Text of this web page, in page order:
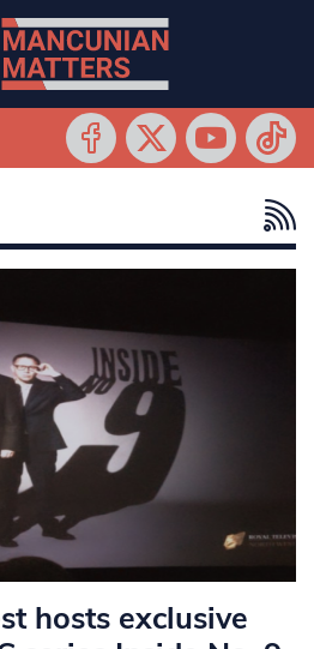
hosts exclusive